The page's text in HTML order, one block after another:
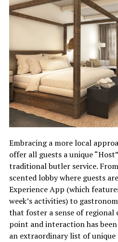
Embracing a more local
offer all guests a unique
traditional butler service.
scented lobby where guests
Experience App (which
week’s activities) to
that foster a sense of regional
point and interaction has
an extraordinary list of